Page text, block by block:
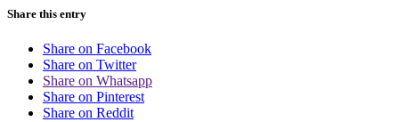
Share this entry
Share on Facebook
Share on Twitter
Share on Whatsapp
Share on Pinterest
Share on Reddit